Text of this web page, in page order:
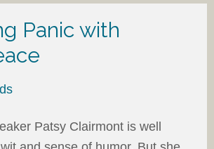
Panic with
Patsy Clairmont is well